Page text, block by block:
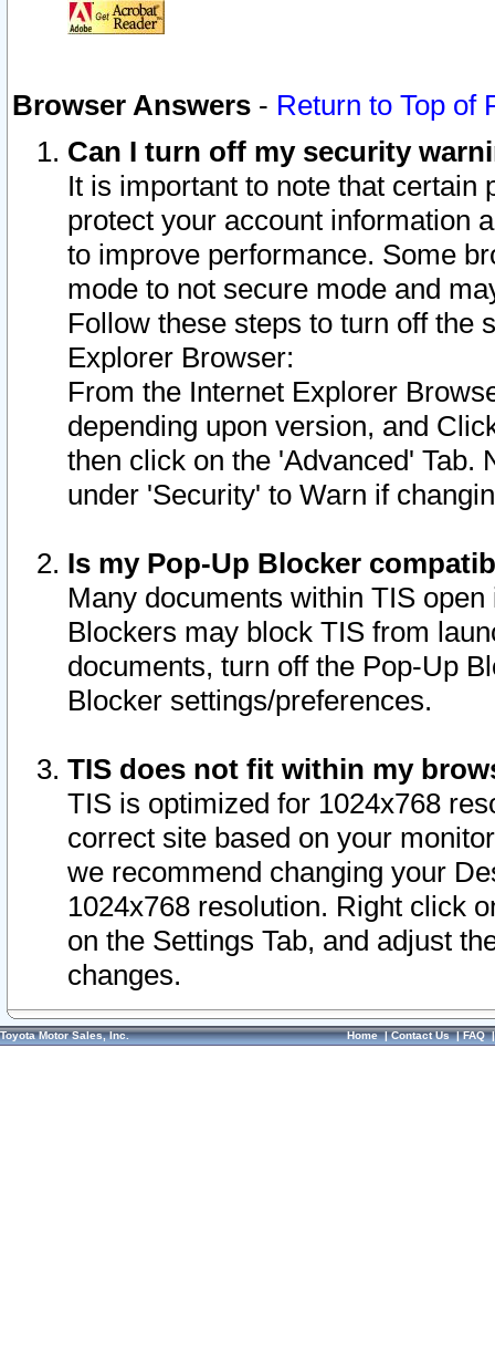
Browser Answers - Return to Top of
Can I turn off my security
It is important to note that
protect your account information
to improve performance. Some
mode to not secure mode and
Follow these steps to turn off the
Explorer Browser:
From the Internet Explorer
depending upon version, and
then click on the 'Advanced' Tab.
under 'Security' to Warn if
Is my Pop-Up Blocker
Many documents within TIS
Blockers may block TIS from
documents, turn off the Pop-Up
Blocker settings/preferences.
TIS does not fit within my
TIS is optimized for 1024x768
correct site based on your
we recommend changing your
1024x768 resolution. Right click
on the Settings Tab, and adjust
changes.
Toyota Motor Sales, Inc. Home|Contact Us|FAQ